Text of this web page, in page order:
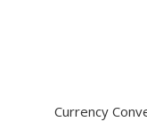
Currency